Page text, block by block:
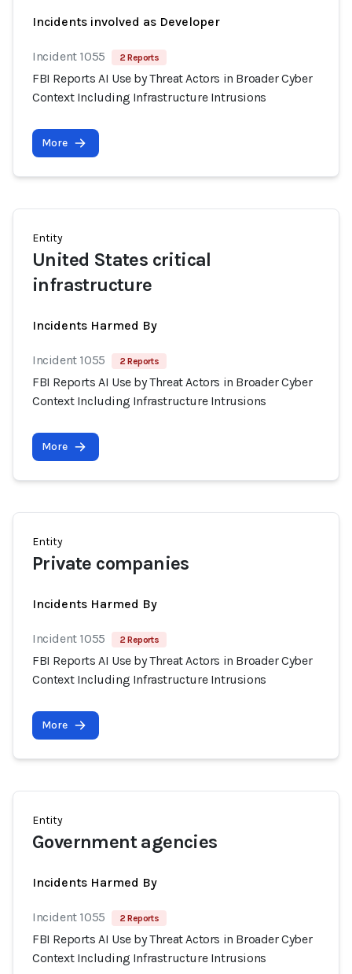
Incidents involved as Developer
Incident 1055 2 Reports
FBI Reports AI Use by Threat Actors in Broader Cyber
Context Including Infrastructure Intrusions
More
Entity
United States critical
infrastructure
Incidents Harmed By
Incident 1055 2 Reports
FBI Reports AI Use by Threat Actors in Broader Cyber
Context Including Infrastructure Intrusions
More
Entity
Private companies
Incidents Harmed By
Incident 1055 2 Reports
FBI Reports AI Use by Threat Actors in Broader Cyber
Context Including Infrastructure Intrusions
More
Entity
Government agencies
Incidents Harmed By
Incident 1055 2 Reports
FBI Reports AI Use by Threat Actors in Broader Cyber
Context Including Infrastructure Intrusions